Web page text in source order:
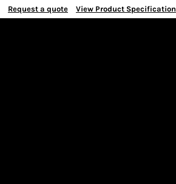
Request a quote View Product Specification